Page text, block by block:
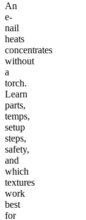
An
e-
nail
heats
concentrates
without
a
torch.
Learn
parts,
temps,
setup
steps,
safety,
and
which
textures
work
best
for